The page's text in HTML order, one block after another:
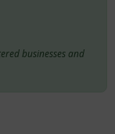
businesses and